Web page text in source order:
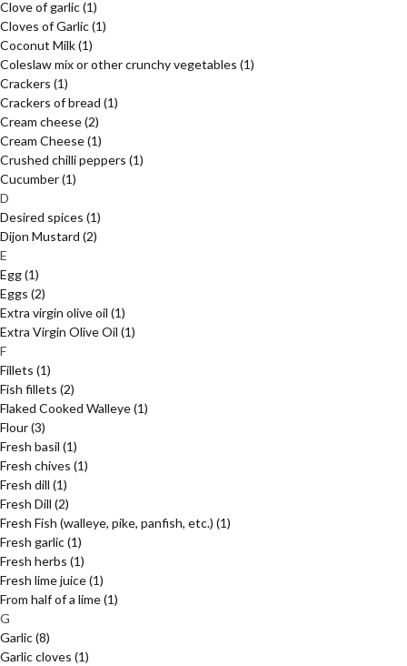
Clove of garlic(1)
Cloves of Garlic(1)
Coconut Milk(1)
Coleslaw mix or other crunchy vegetables (1)
Crackers (1)
Crackers of bread (1)
Cream cheese(2)
Cream Cheese(1)
Crushed chilli peppers (1)
Cucumber(1)
D
Desired spices (1)
Dijon Mustard (2)
E
Egg(1)
Eggs (2)
Extra virgin olive oil (1)
Extra Virgin Olive Oil (1)
F
Fillets (1)
Fish fillets (2)
Flaked Cooked Walleye(1)
Flour(3)
Fresh basil (1)
Fresh chives (1)
Fresh dill (1)
Fresh Dill (2)
Fresh Fish (walleye, pike, panfish, etc.) (1)
Fresh garlic(1)
Fresh herbs (1)
Fresh lime juice(1)
From half of a lime(1)
G
Garlic(8)
Garlic cloves (1)